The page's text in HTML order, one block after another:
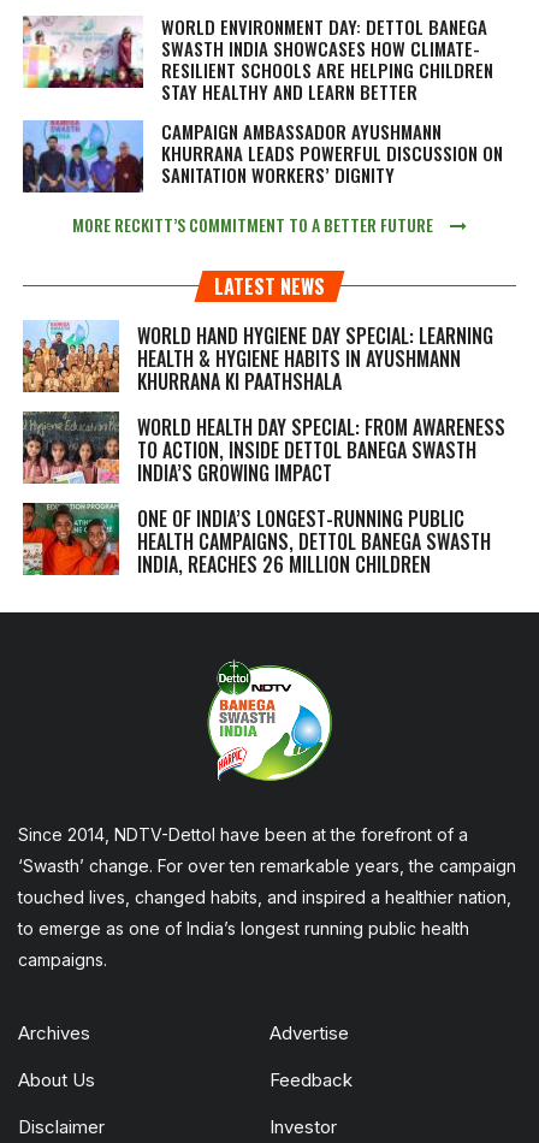
WORLD ENVIRONMENT DAY: DETTOL BANEGA
SWASTH INDIA SHOWCASES HOW CLIMATE-
RESILIENT SCHOOLS ARE HELPING CHILDREN
STAY HEALTHY AND LEARN BETTER
CAMPAIGN AMBASSADOR AYUSHMANN
KHURRANA LEADS POWERFUL DISCUSSION ON
SANITATION WORKERS’ DIGNITY
MORE RECKITT’S COMMITMENT TO A BETTER FUTURE
LATEST NEWS
WORLD HAND HYGIENE DAY SPECIAL: LEARNING
HEALTH & HYGIENE HABITS IN AYUSHMANN
KHURRANA KI PAATHSHALA
WORLD HEALTH DAY SPECIAL: FROM AWARENESS
TO ACTION, INSIDE DETTOL BANEGA SWASTH
INDIA’S GROWING IMPACT
ONE OF INDIA’S LONGEST-RUNNING PUBLIC
HEALTH CAMPAIGNS, DETTOL BANEGA SWASTH
INDIA, REACHES 26 MILLION CHILDREN
Since 2014, NDTV-Dettol have been at the forefront of a
‘Swasth’ change. For over ten remarkable years, the campaign
touched lives, changed habits, and inspired a healthier nation,
to emerge as one of India’s longest running public health
campaigns.
Archives Advertise
About Us Feedback
Disclaimer Investor